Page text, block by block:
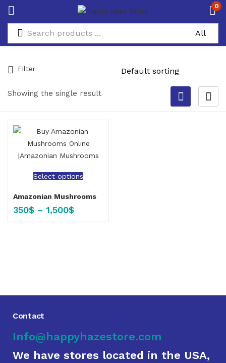
0
Showing the single result
Filter
Select options
Amazonian Mushrooms
350$ – 1,500$
Contact
Info@happyhazestore.com
We have stores located in the USA,